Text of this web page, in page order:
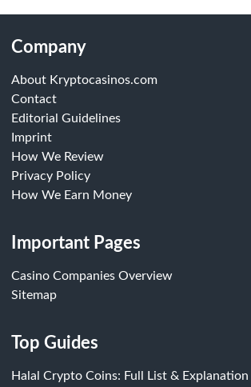
Company
About Kryptocasinos.com
Contact
Editorial Guidelines
Imprint
How We Review
Privacy Policy
How We Earn Money
Important Pages
Casino Companies Overview
Sitemap
Top Guides
Halal Crypto Coins: Full List & Explanation